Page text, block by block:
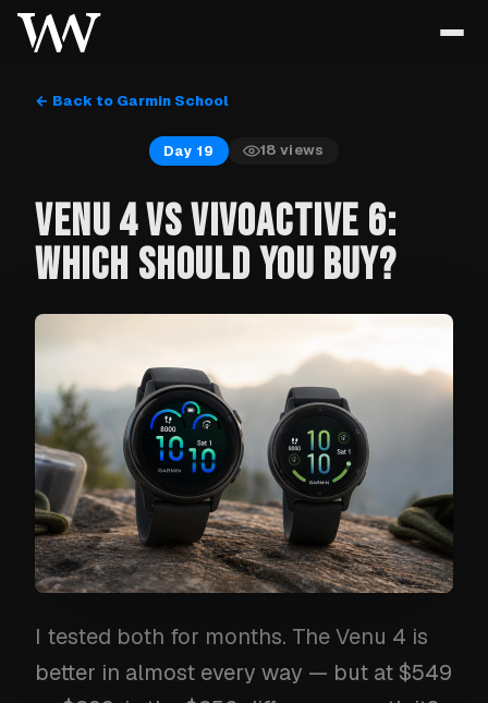
← Back to Garmin School
Day 19 18 views
VENU 4 VS VIVOACTIVE 6:
WHICH SHOULD YOU BUY?
I tested both for months. The Venu 4 is
better in almost every way — but at $549